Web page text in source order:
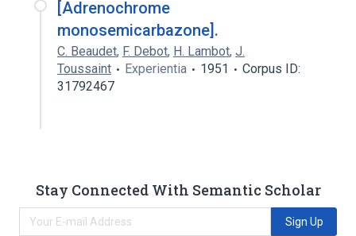
[Adrenochrome
monosemicarbazone].
C. Beaudet, F. Debot, H. Lambot, J.
Toussaint
Experientia 1951
Corpus ID:
31792467
Stay Connected With Semantic Scholar
Sign Up